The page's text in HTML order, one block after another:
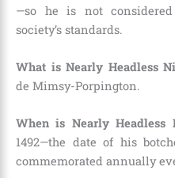
—so he is not considered
society’s standards.
What is Nearly Headless
de Mimsy-Porpington.
When is Nearly Headless
1492—the date of his
commemorated annually